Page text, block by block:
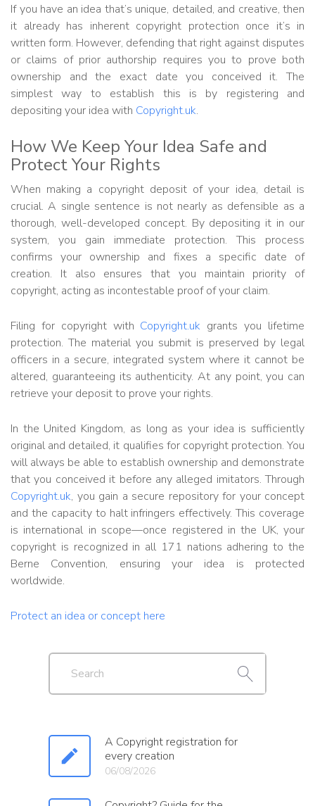
If you have an idea that’s unique, detailed, and creative, then
it already has inherent copyright protection once it’s in
written form. However, defending that right against disputes
or claims of prior authorship requires you to prove both
ownership and the exact date you conceived it. The
simplest way to establish this is by registering and
depositing your idea with Copyright.uk.
How We Keep Your Idea Safe and
Protect Your Rights
When making a copyright deposit of your idea, detail is
crucial. A single sentence is not nearly as defensible as a
thorough, well-developed concept. By depositing it in our
system, you gain immediate protection. This process
confirms your ownership and fixes a specific date of
creation. It also ensures that you maintain priority of
copyright, acting as incontestable proof of your claim.
Filing for copyright with Copyright.uk grants you lifetime
protection. The material you submit is preserved by legal
officers in a secure, integrated system where it cannot be
altered, guaranteeing its authenticity. At any point, you can
retrieve your deposit to prove your rights.
In the United Kingdom, as long as your idea is sufficiently
original and detailed, it qualifies for copyright protection. You
will always be able to establish ownership and demonstrate
that you conceived it before any alleged imitators. Through
Copyright.uk, you gain a secure repository for your concept
and the capacity to halt infringers effectively. This coverage
is international in scope—once registered in the UK, your
copyright is recognized in all 171 nations adhering to the
Berne Convention, ensuring your idea is protected
worldwide.
Protect an idea or concept here
A Copyright registration for
every creation
06/08/2026